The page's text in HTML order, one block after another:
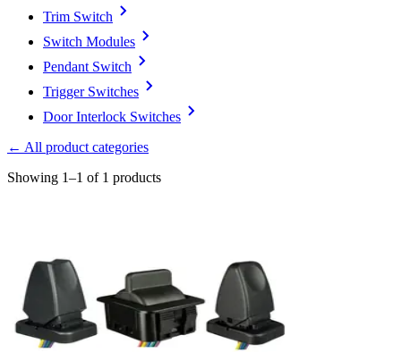
Trim Switch
Switch Modules
Pendant Switch
Trigger Switches
Door Interlock Switches
← All product categories
Showing 1–1 of 1 products